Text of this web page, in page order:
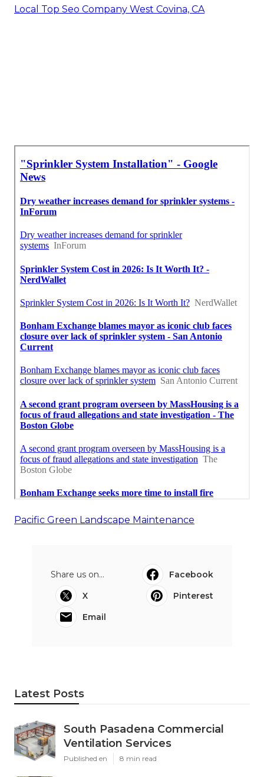
Local Top Seo Company West Covina, CA
Pacific Green Landscape Maintenance
Share us on...
Facebook
X
Pinterest
Email
Latest Posts
South Pasadena Commercial
Ventilation Services
Published en 8 min read